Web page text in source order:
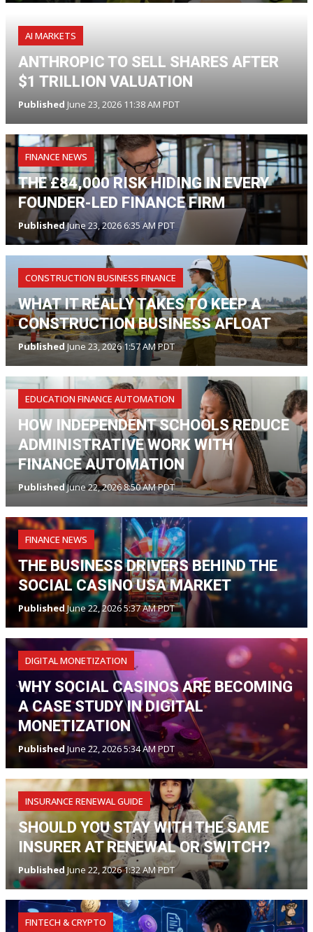
AI MARKETS
ANTHROPIC TO SELL SHARES AFTER
$1 TRILLION VALUATION
Published June 23, 2026 11:38 AM PDT
FINANCE NEWS
THE £84,000 RISK HIDING IN EVERY
FOUNDER-LED FINANCE FIRM
PublishedJune 23, 2026 6:35 AM PDT
CONSTRUCTION BUSINESS FINANCE
WHAT IT REALLY TAKES TO KEEP A
CONSTRUCTION BUSINESS AFLOAT
Published June 23, 2026 1:57 AM PDT
EDUCATION FINANCE AUTOMATION
HOW INDEPENDENT SCHOOLS REDUCE
ADMINISTRATIVE WORK WITH
FINANCE AUTOMATION
PublishedJune 22, 2026 8:50 AM PDT
FINANCE NEWS
THE BUSINESS DRIVERS BEHIND THE
SOCIAL CASINO USA MARKET
PublishedJune 22, 2026 5:37 AM PDT
DIGITAL MONETIZATION
WHY SOCIAL CASINOS ARE BECOMING
A CASE STUDY IN DIGITAL
MONETIZATION
Published June 22, 2026 5:34 AM PDT
INSURANCE RENEWAL GUIDE
SHOULD YOU STAY WITH THE SAME
INSURER AT RENEWAL OR SWITCH?
PublishedJune 22, 2026 1:32 AM PDT
FINTECH & CRYPTO